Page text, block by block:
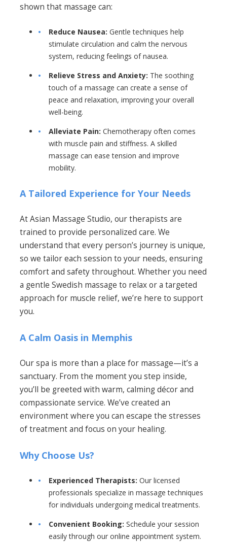
shown that massage can:
Reduce Nausea: Gentle techniques help
stimulate circulation and calm the nervous
system, reducing feelings of nausea.
Relieve Stress and Anxiety: The soothing
touch of a massage can create a sense of
peace and relaxation, improving your overall
well-being.
Alleviate Pain: Chemotherapy often comes
with muscle pain and stiffness. A skilled
massage can ease tension and improve
mobility.
A Tailored Experience for Your Needs
At Asian Massage Studio, our therapists are
trained to provide personalized care. We
understand that every person’s journey is unique,
so we tailor each session to your needs, ensuring
comfort and safety throughout. Whether you need
a gentle Swedish massage to relax or a targeted
approach for muscle relief, we’re here to support
you.
A Calm Oasis in Memphis
Our spa is more than a place for massage—it’s a
sanctuary. From the moment you step inside,
you’ll be greeted with warm, calming décor and
compassionate service. We’ve created an
environment where you can escape the stresses
of treatment and focus on your healing.
Why Choose Us?
Experienced Therapists: Our licensed
professionals specialize in massage techniques
for individuals undergoing medical treatments.
Convenient Booking: Schedule your session
easily through our online appointment system.